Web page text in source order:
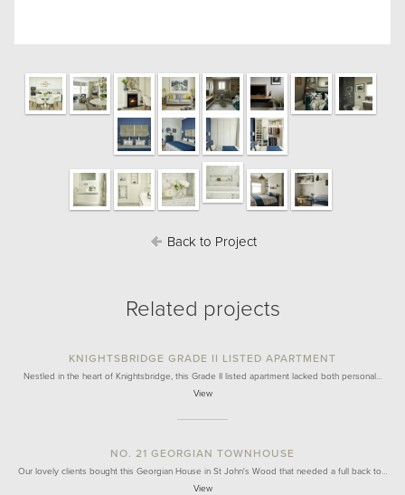
Back to Project
Related projects
KNIGHTSBRIDGE GRADE II LISTED APARTMENT
Nestled in the heart of Knightsbridge, this Grade II listed apartment lacked both personal…
View
NO. 21 GEORGIAN TOWNHOUSE
Our lovely clients bought this Georgian House in St John's Wood that needed a full back to…
View